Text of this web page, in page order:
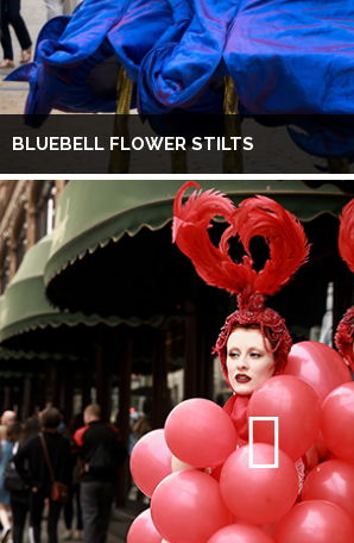
BLUEBELL FLOWER STILTS